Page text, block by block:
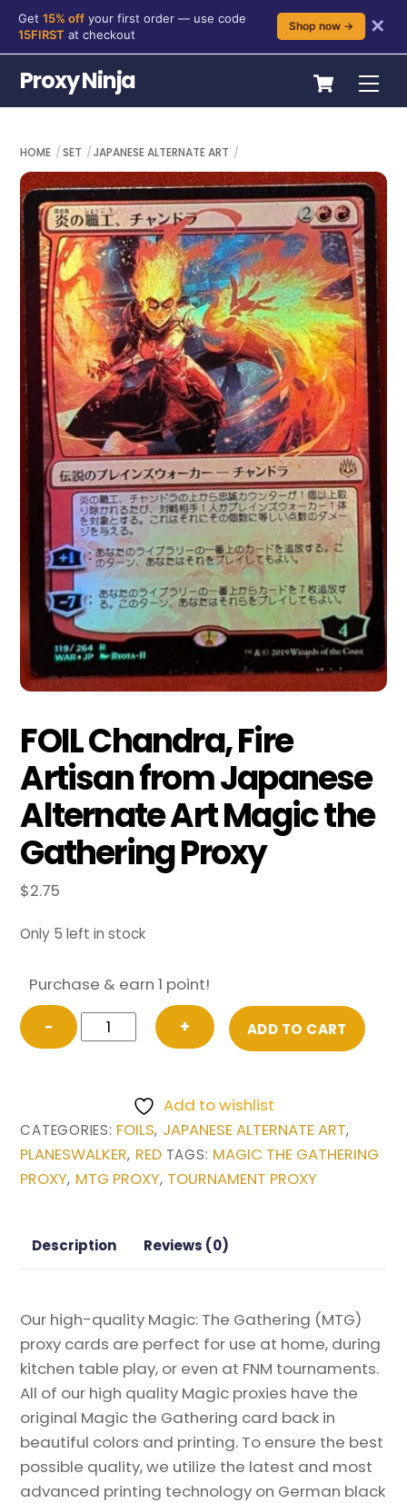
content
Get 15% off your first order — use code
15FIRST at checkout
Shop now → ✕
Cart
Proxy Ninja
HOME SET JAPANESE ALTERNATE ART
FOIL Chandra, Fire
Artisan from Japanese
Alternate Art Magic the
Gathering Proxy
$2.75
Only 5 left in stock
Purchase & earn 1 point!
−
FOIL
Chandra,
Japanese
Alternate
Art
the
quantity
+ ADD TO CART
Add to wishlist
CATEGORIES: FOILS, JAPANESE ALTERNATE ART,
PLANESWALKER, RED TAGS: MAGIC THE GATHERING
PROXY, MTG PROXY, TOURNAMENT PROXY
Description Reviews (0)
Our high-quality Magic: The Gathering (MTG)
proxy cards are perfect for use at home, during
kitchen table play, or even at FNM tournaments.
All of our high quality Magic proxies have the
original Magic the Gathering card back in
beautiful colors and printing. To ensure the best
possible quality, we utilize the latest and most
advanced printing technology on German black